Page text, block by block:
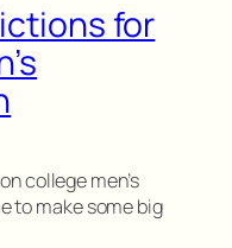
for
college men’s
to make some big